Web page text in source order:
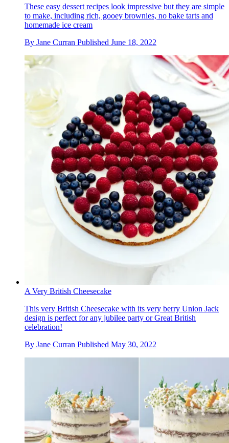
These easy dessert recipes look impressive but they are simple
to make, including rich, gooey brownies, no bake tarts and
homemade ice cream
By Jane Curran Published June 18, 2022
A Very British Cheesecake
This very British Cheesecake with its very berry Union Jack
design is perfect for any jubilee party or Great British
celebration!
By Jane Curran Published May 30, 2022